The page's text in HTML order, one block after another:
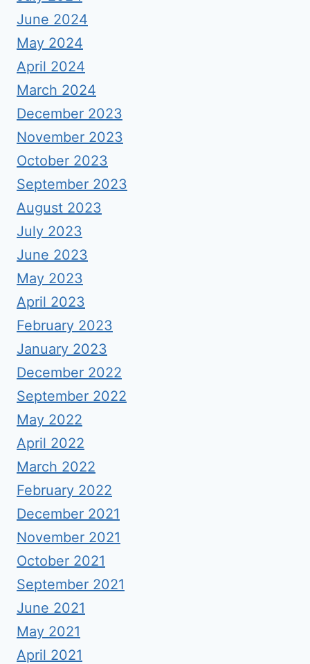
June 2024
May 2024
April 2024
March 2024
December 2023
November 2023
October 2023
September 2023
August 2023
July 2023
June 2023
May 2023
April 2023
February 2023
January 2023
December 2022
September 2022
May 2022
April 2022
March 2022
February 2022
December 2021
November 2021
October 2021
September 2021
June 2021
May 2021
April 2021